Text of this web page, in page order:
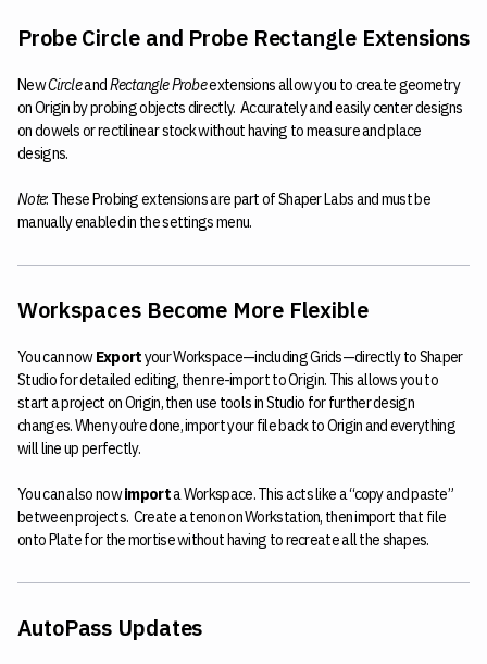
Probe Circle and Probe Rectangle Extensions
NewCircleandRectangle Probeextensions allow you to create geometry
on Origin by probing objects directly. Accurately and easily center designs
on dowels or rectilinear stock without having to measure and place
designs.
Note: These Probing extensions are part of Shaper Labs and must be
manually enabled in the settings menu.
Workspaces Become More Flexible
You can nowExportyour Workspace—including Grids—directly to Shaper
Studio for detailed editing, then re-import to Origin. This allows you to
start a project on Origin, then use tools in Studio for further design
changes. When you’re done, import your file back to Origin and everything
will line up perfectly.
You can also nowimporta Workspace. This acts like a “copy and paste”
between projects. Create a tenon on Workstation, then import that file
onto Plate for the mortise without having to recreate all the shapes.
AutoPass Updates